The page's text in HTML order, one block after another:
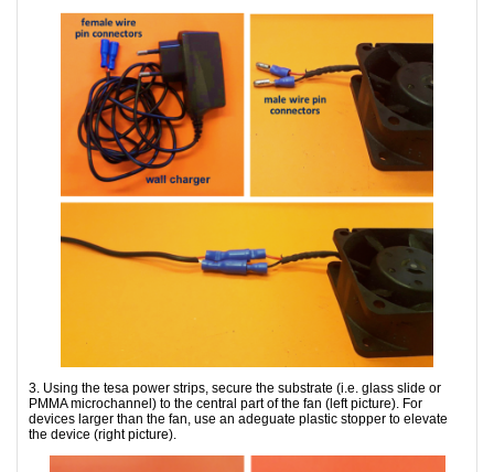
3. Using the tesa power strips, secure the substrate (i.e. glass slide or
PMMA microchannel) to the central part of the fan (left picture). For
devices larger than the fan, use an adeguate plastic stopper to elevate
the device (right picture).